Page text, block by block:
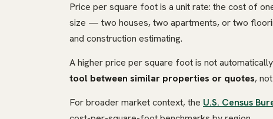
Price per square foot is a unit rate: the cost of
size — two houses, two apartments, or two
and construction estimating.
A higher price per square foot is not
tool between similar properties or quotes,
For broader market context, the U.S. Census